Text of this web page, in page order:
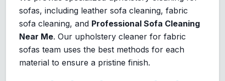
sofas, including leather sofa cleaning, fabric
sofa cleaning, and Professional Sofa Cleaning
Near Me. Our upholstery cleaner for fabric
sofas team uses the best methods for each
material to ensure a pristine finish.